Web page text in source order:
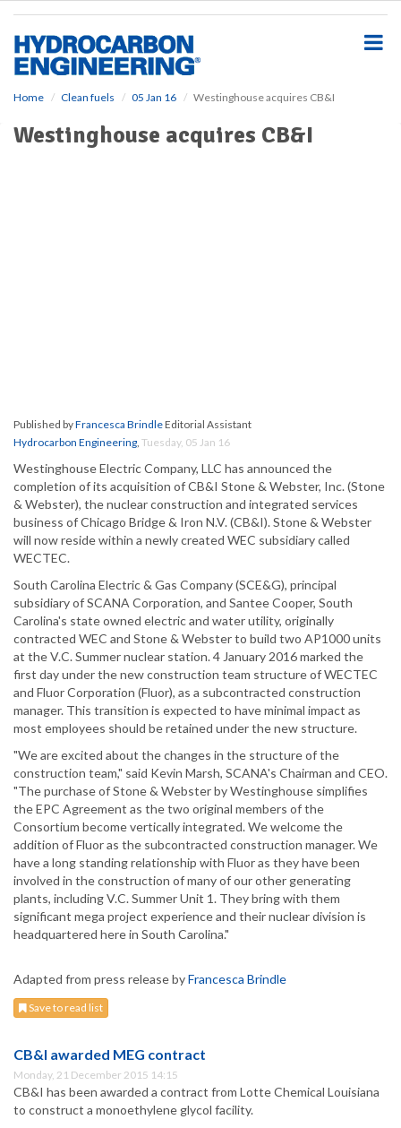
Home Clean fuels 05 Jan 16 Westinghouse acquires CB&I
Westinghouse acquires CB&I
Published byFrancesca BrindleEditorial Assistant
Hydrocarbon Engineering, Tuesday, 05 Jan 16
Westinghouse Electric Company, LLC has announced the
completion of its acquisition of CB&I Stone & Webster, Inc. (Stone
& Webster), the nuclear construction and integrated services
business of Chicago Bridge & Iron N.V. (CB&I). Stone & Webster
will now reside within a newly created WEC subsidiary called
WECTEC.
South Carolina Electric & Gas Company (SCE&G), principal
subsidiary of SCANA Corporation, and Santee Cooper, South
Carolina's state owned electric and water utility, originally
contracted WEC and Stone & Webster to build two AP1000 units
at the V.C. Summer nuclear station. 4 January 2016 marked the
first day under the new construction team structure of WECTEC
and Fluor Corporation (Fluor), as a subcontracted construction
manager. This transition is expected to have minimal impact as
most employees should be retained under the new structure.
"We are excited about the changes in the structure of the
construction team," said Kevin Marsh, SCANA's Chairman and CEO.
"The purchase of Stone & Webster by Westinghouse simplifies
the EPC Agreement as the two original members of the
Consortium become vertically integrated. We welcome the
addition of Fluor as the subcontracted construction manager. We
have a long standing relationship with Fluor as they have been
involved in the construction of many of our other generating
plants, including V.C. Summer Unit 1. They bring with them
significant mega project experience and their nuclear division is
headquartered here in South Carolina."
Adapted from press release byFrancesca Brindle
Save to read list
CB&I awarded MEG contract
Monday, 21 December 2015 14:15
CB&I has been awarded a contract from Lotte Chemical Louisiana
to construct a monoethylene glycol facility.